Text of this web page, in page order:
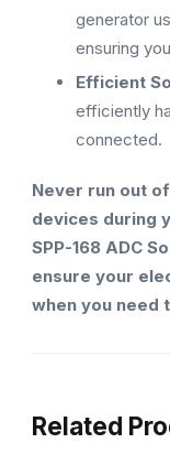
generator
ensuring
Efficient
efficiently
connected.
Never run out
devices during
SPP-168 ADC
ensure your
when you need
Related